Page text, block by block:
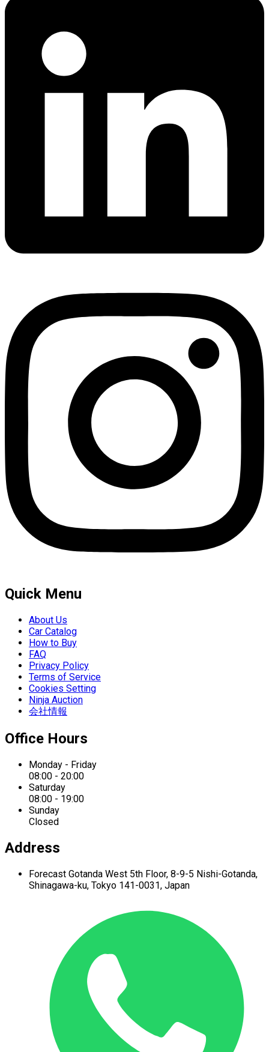
Quick Menu
About Us
Car Catalog
How to Buy
FAQ
Privacy Policy
Terms of Service
Cookies Setting
Ninja Auction
会社情報
Office Hours
Monday - Friday
08:00 - 20:00
Saturday
08:00 - 19:00
Sunday
Closed
Address
Forecast Gotanda West 5th Floor, 8-9-5 Nishi-Gotanda,
Shinagawa-ku, Tokyo 141-0031, Japan